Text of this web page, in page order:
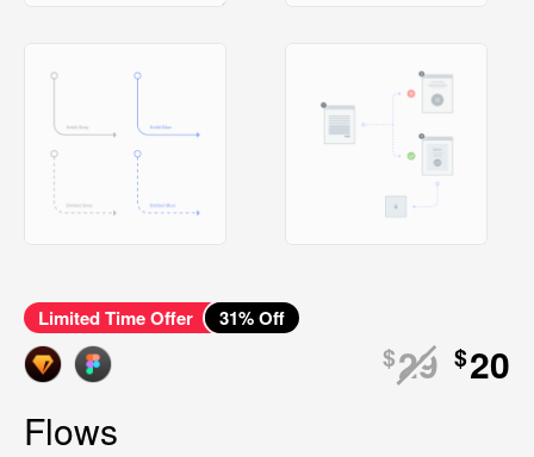
Limited Time Offer 31% Off
$29 $20
Flows